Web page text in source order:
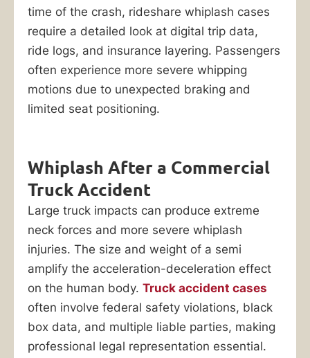
time of the crash, rideshare whiplash cases
require a detailed look at digital trip data,
ride logs, and insurance layering. Passengers
often experience more severe whipping
motions due to unexpected braking and
limited seat positioning.
Whiplash After a Commercial
Truck Accident
Large truck impacts can produce extreme
neck forces and more severe whiplash
injuries. The size and weight of a semi
amplify the acceleration-deceleration effect
on the human body. Truck accident cases
often involve federal safety violations, black
box data, and multiple liable parties, making
professional legal representation essential.